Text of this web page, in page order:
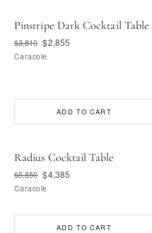
Pinstripe Dark Cocktail Table
$3,810 $2,855
Caracole
ADD TO CART
Radius Cocktail Table
$5,850 $4,385
Caracole
ADD TO CART